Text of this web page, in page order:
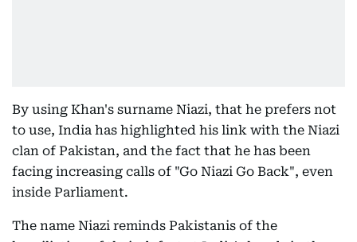
By using Khan's surname Niazi, that he prefers not
to use, India has highlighted his link with the Niazi
clan of Pakistan, and the fact that he has been
facing increasing calls of "Go Niazi Go Back", even
inside Parliament.
The name Niazi reminds Pakistanis of the